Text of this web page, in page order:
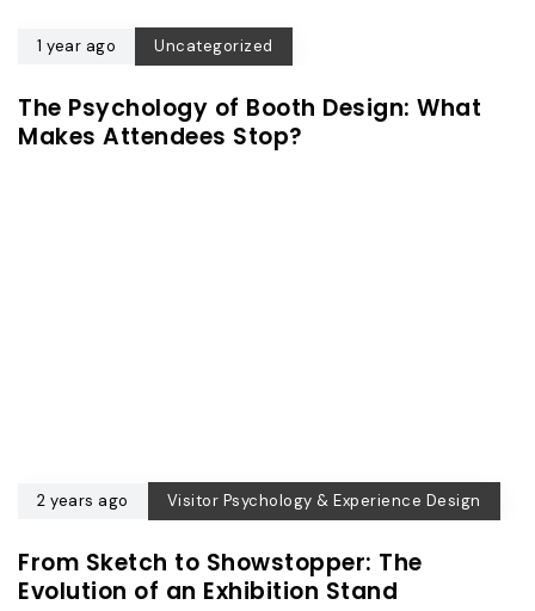
1 year ago Uncategorized
The Psychology of Booth Design: What
Makes Attendees Stop?
2 years ago Visitor Psychology & Experience Design
From Sketch to Showstopper: The
Evolution of an Exhibition Stand